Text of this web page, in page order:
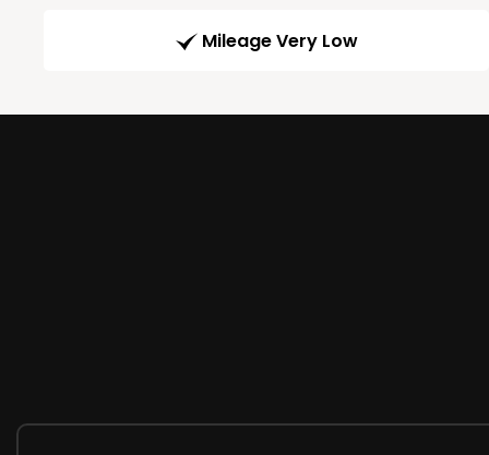
Mileage Very Low